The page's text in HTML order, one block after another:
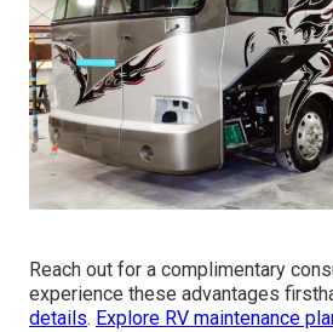
Reach out for a complimentary
experience these advantages
details. Explore RV maintenance